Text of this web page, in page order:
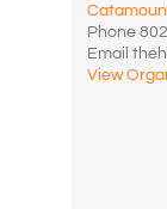
Phone
Email
View